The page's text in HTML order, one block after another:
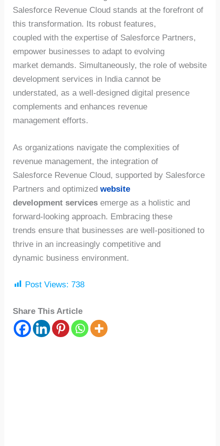
Salesforce Revenue Cloud stands at the forefront of
this transformation. Its robust features,
coupled with the expertise of Salesforce Partners,
empower businesses to adapt to evolving
market demands. Simultaneously, the role of website
development services in India cannot be
understated, as a well-designed digital presence
complements and enhances revenue
management efforts.
As organizations navigate the complexities of
revenue management, the integration of
Salesforce Revenue Cloud, supported by Salesforce
Partners and optimizedwebsite
development services emerge as a holistic and
forward-looking approach. Embracing these
trends ensure that businesses are well-positioned to
thrive in an increasingly competitive and
dynamic business environment.
Post Views: 738
Share This Article